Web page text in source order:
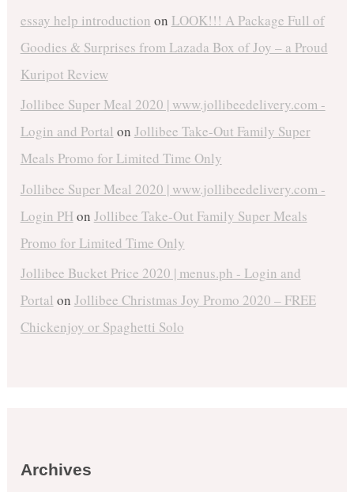
essay help introduction on LOOK!!! A Package Full of
Goodies & Surprises from Lazada Box of Joy – a Proud
Kuripot Review
Jollibee Super Meal 2020 | www.jollibeedelivery.com -
Login and Portal on Jollibee Take-Out Family Super
Meals Promo for Limited Time Only
Jollibee Super Meal 2020 | www.jollibeedelivery.com -
Login PHon Jollibee Take-Out Family Super Meals
Promo for Limited Time Only
Jollibee Bucket Price 2020 | menus.ph - Login and
Portal on Jollibee Christmas Joy Promo 2020 – FREE
Chickenjoy or Spaghetti Solo
Archives